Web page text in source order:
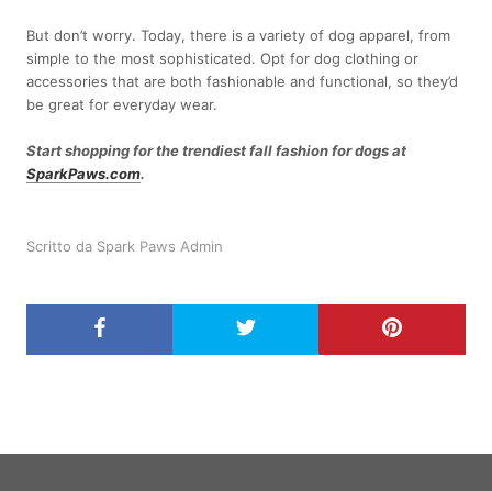
But don’t worry. Today, there is a variety of dog apparel, from
simple to the most sophisticated. Opt for dog clothing or
accessories that are both fashionable and functional, so they’d
be great for everyday wear.
Start shoppingfor the trendiest fall fashion for dogs at
SparkPaws.com.
Scritto da Spark Paws Admin